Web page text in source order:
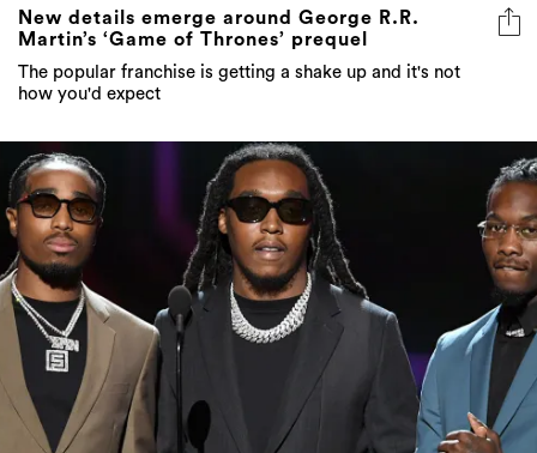
New details emerge around George R.R.
Martin’s ‘Game of Thrones’ prequel
The popular franchise is getting a shake up and it's not
how you'd expect